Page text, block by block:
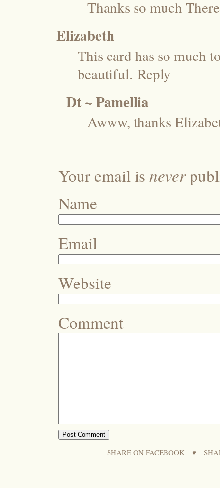
Thanks so much
Elizabeth
This card has so much
beautiful. Reply
Dt ~ Pamellia
Awww, thanks
Your email is never
Name
Email
Website
Comment
SHARE ON FACEBOOK ♥